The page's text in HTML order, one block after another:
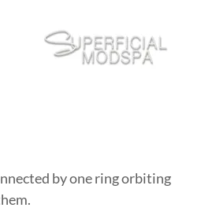
by one ring orbiting